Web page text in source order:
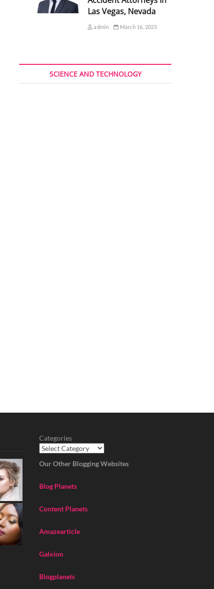
Las Vegas, Nevada
admin March 16, 2023
SCIENCE AND TECHNOLOGY
Categories
Our Other Blogging Websites
Blog Planets
Content Planets
Amazearticle
Galxion
Blogplanets